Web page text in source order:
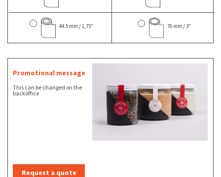
44.5 mm / 1,75" 76 mm / 3"
Promotional message
This can be changed on the
backoffice
Request a quote